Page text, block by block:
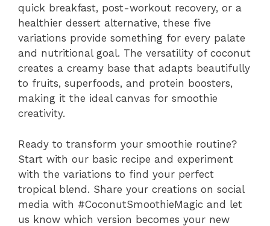
quick breakfast, post-workout recovery, or a
healthier dessert alternative, these five
variations provide something for every palate
and nutritional goal. The versatility of coconut
creates a creamy base that adapts beautifully
to fruits, superfoods, and protein boosters,
making it the ideal canvas for smoothie
creativity.
Ready to transform your smoothie routine?
Start with our basic recipe and experiment
with the variations to find your perfect
tropical blend. Share your creations on social
media with #CoconutSmoothieMagic and let
us know which version becomes your new